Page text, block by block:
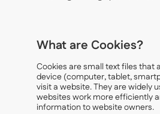
What are Cookies?
Cookies are small text files that
device (computer, tablet,
visit a website. They are widely
websites work more efficiently
information to website owners.